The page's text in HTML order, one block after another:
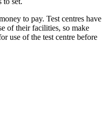
to pay. Test centres have
of their facilities, so make
use of the test centre before